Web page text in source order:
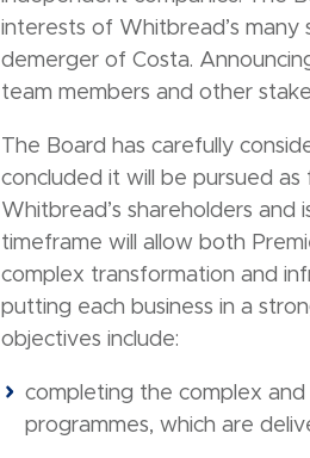
interests of Whitbread’s many
demerger of Costa.
team members and other
The Board has carefully
concluded it will be pursued
Whitbread’s shareholders
timeframe will allow both
complex transformation and
putting each business in a
objectives include:
completing the complex
programmes, which are